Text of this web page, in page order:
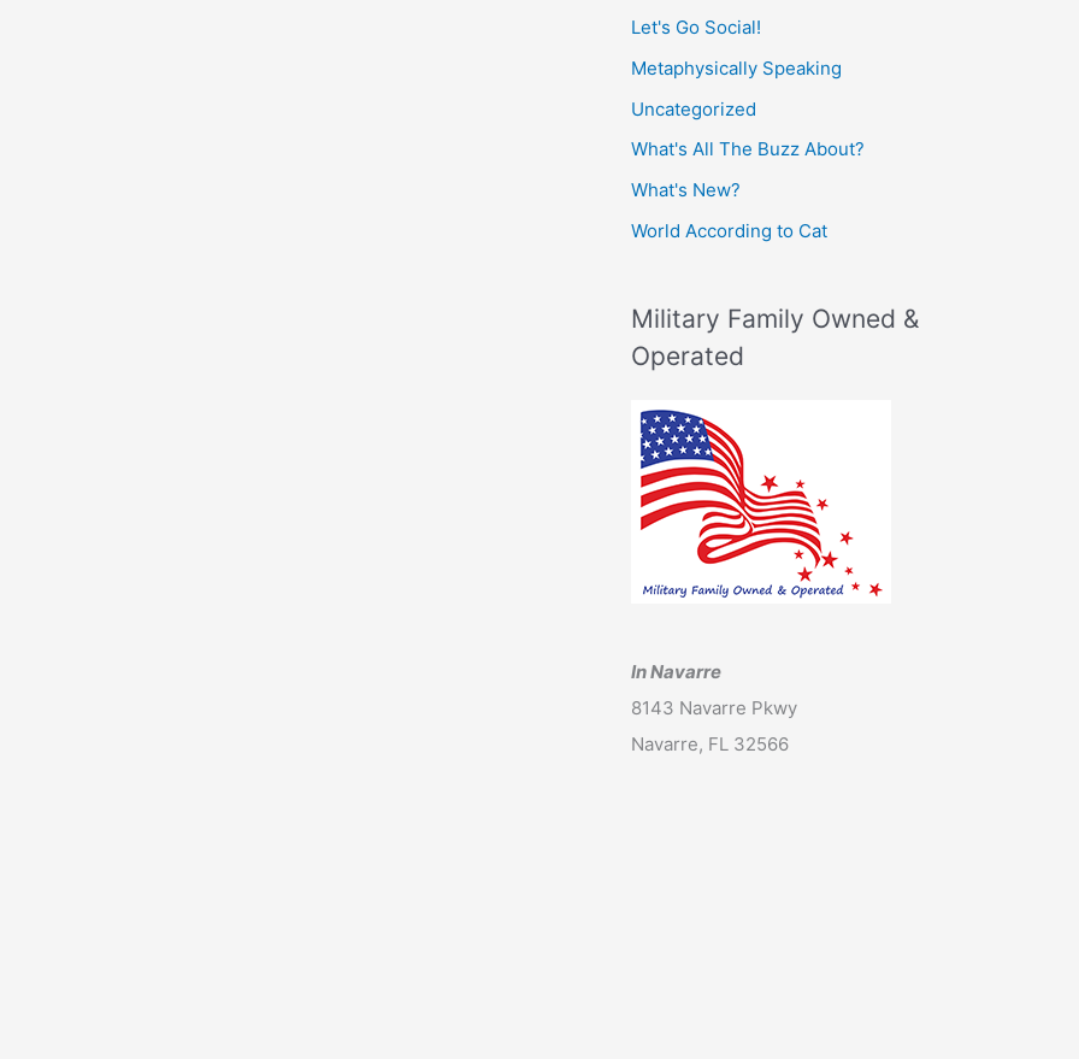
Let's Go Social!
Metaphysically Speaking
Uncategorized
What's All The Buzz About?
What's New?
World According to Cat
Military Family Owned &
Operated
In Navarre
8143 Navarre Pkwy
Navarre, FL 32566